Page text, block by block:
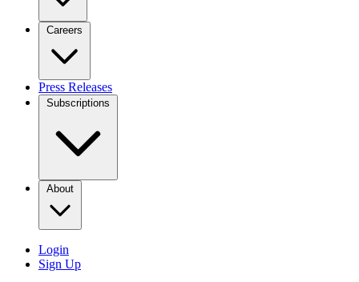
Careers
Press Releases
Subscriptions
About
Login
Sign Up